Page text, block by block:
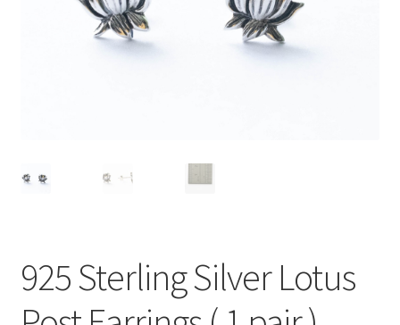
925 Sterling Silver Lotus